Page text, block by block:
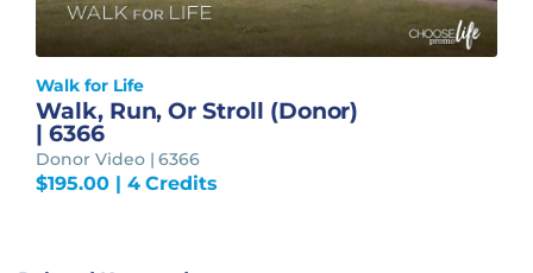
Walk for Life
Walk, Run, Or Stroll (Donor)
| 6366
Donor Video | 6366
$195.00| 4 Credits